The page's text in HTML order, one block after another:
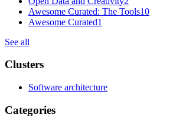
Awesome Curated: The Tools10
Awesome Curated1
See all
Clusters
Software architecture
Categories